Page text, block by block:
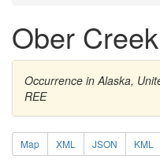
Ober
Occurrence in Alaska,
REE
Map XML JSON KML